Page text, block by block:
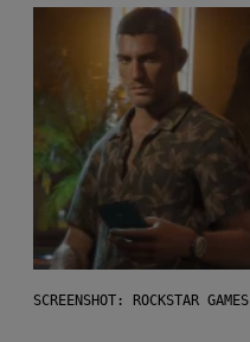
SCREENSHOT: ROCKSTAR GAMES